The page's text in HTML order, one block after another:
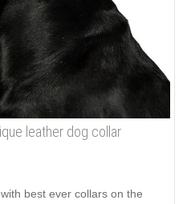
leather dog collar
best ever collars on the